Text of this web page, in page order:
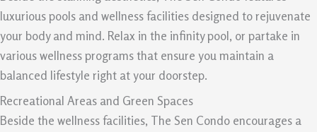
luxurious pools and wellness facilities designed to rejuvenate
your body and mind. Relax in the infinity pool, or partake in
various wellness programs that ensure you maintain a
balanced lifestyle right at your doorstep.
Recreational Areas and Green Spaces
Beside the wellness facilities, The Sen Condo encourages a